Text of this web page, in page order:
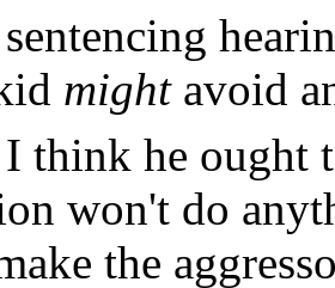
mightavoid
think he ought
won't do
the